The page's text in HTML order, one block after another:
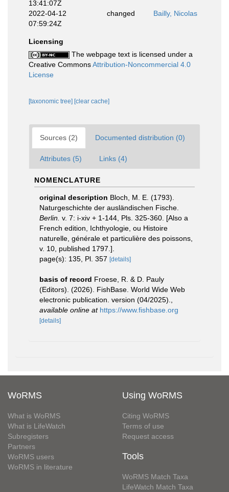
13:41:07Z
2022-04-12
07:59:24Z
changed Bailly, Nicolas
Licensing
The webpage text is licensed under a
Creative CommonsAttribution-Noncommercial 4.0
License
[taxonomic tree] [clear cache]
Sources (2) Documented distribution (0)
Attributes (5) Links (4)
NOMENCLATURE
original description Bloch, M. E. (1793).
Naturgeschichte der ausländischen Fische.
Berlin. v. 7: i-xiv + 1-144, Pls. 325-360. [Also a
French edition, Ichthyologie, ou Histoire
naturelle, générale et particulière des poissons,
v. 10, published 1797.].
page(s): 135, Pl. 357 [details]
basis of record Froese, R. & D. Pauly
(Editors). (2026). FishBase. World Wide Web
electronic publication. version (04/2025).
available online at https://www.fishbase.org
[details]
WoRMS
What is WoRMS
What is LifeWatch
Subregisters
Partners
WoRMS users
WoRMS in literature
Using WoRMS
Citing WoRMS
Terms of use
Request access
Tools
WoRMS Match Taxa
LifeWatch Match Taxa